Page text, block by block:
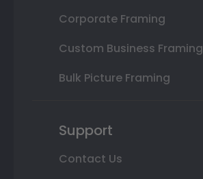
Corporate Framing
Custom Business Framing
Bulk Picture Framing
Support
Contact Us